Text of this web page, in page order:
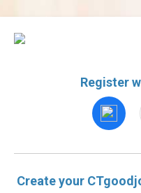
Register
Create your